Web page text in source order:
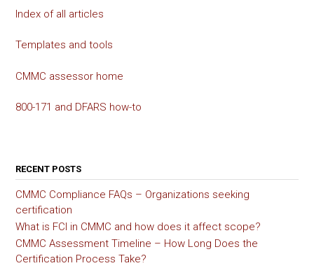
Index of all articles
Templates and tools
CMMC assessor home
800-171 and DFARS how-to
RECENT POSTS
CMMC Compliance FAQs – Organizations seeking
certification
What is FCI in CMMC and how does it affect scope?
CMMC Assessment Timeline – How Long Does the
Certification Process Take?